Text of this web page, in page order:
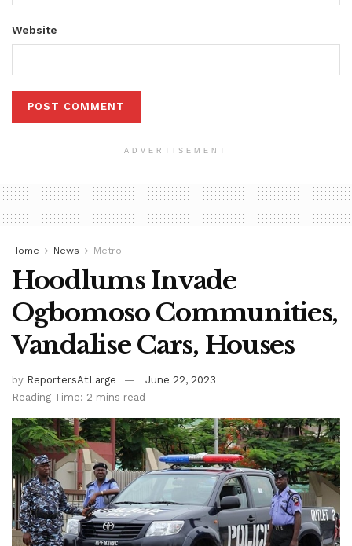
Website
ADVERTISEMENT
Home News Metro
Hoodlums Invade
Ogbomoso Communities,
Vandalise Cars, Houses
by ReportersAtLarge
June 22, 2023
Reading Time: 2 mins read